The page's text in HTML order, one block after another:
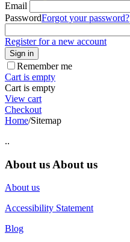
Email
PasswordForgot your password?
Register for a new account
Sign in
Remember me
Cart is empty
Cart is empty
View cart
Checkout
Home/Sitemap
..
About us About us
About us
Accessibility Statement
Blog